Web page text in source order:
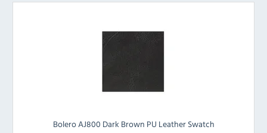
Bolero AJ800 Dark Brown PU Leather Swatch